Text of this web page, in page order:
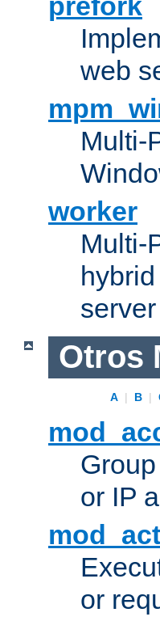
web
Multi-
worker
Multi-
server
Otros
A | B |
or IP
or